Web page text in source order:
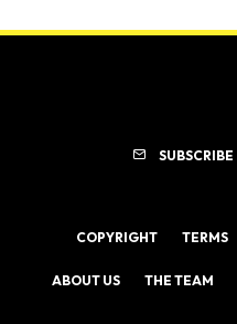
SUBSCRIBE
COPYRIGHT TERMS
ABOUT US THE TEAM